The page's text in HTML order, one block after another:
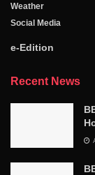
Weather
Social Media
e-Edition
Recent News